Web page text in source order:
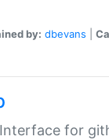
by: dbevans
for